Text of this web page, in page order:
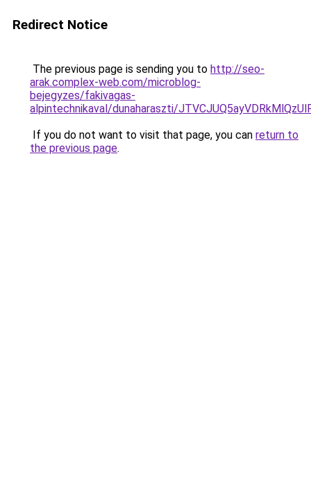
Redirect Notice
The previous page is sending you to http://seo-
arak.complex-web.com/microblog-
bejegyzes/fakivagas-
alpintechnikaval/dunaharaszti/
If you do not want to visit that page, you can return to
the previous page.